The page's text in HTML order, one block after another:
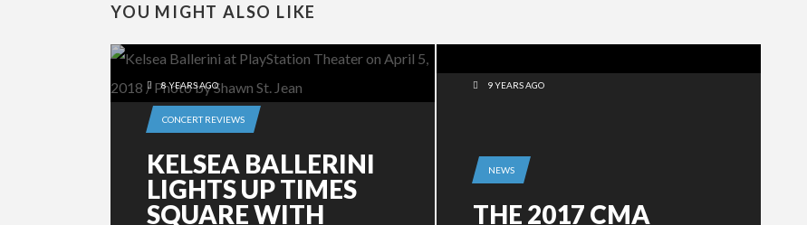
YOU MIGHT ALSO LIKE
8 YEARS AGO
CONCERT REVIEWS
KELSEA BALLERINI
LIGHTS UP TIMES
SQUARE WITH
9 YEARS AGO
NEWS
THE 2017 CMA